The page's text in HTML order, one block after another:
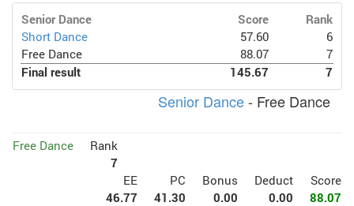
Senior Dance Score
Rank
Short Dance
57.60
6
Free Dance
88.07
7
Final result
145.67 7
Senior Dance- Free Dance
Free Dance
Rank
7
EE
PC Bonus Deduct
Score
46.77
41.30 0.00 0.00 88.07